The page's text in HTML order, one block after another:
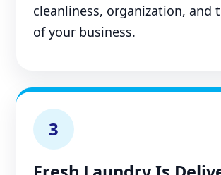
cleanliness, organization, and
of your business.
3